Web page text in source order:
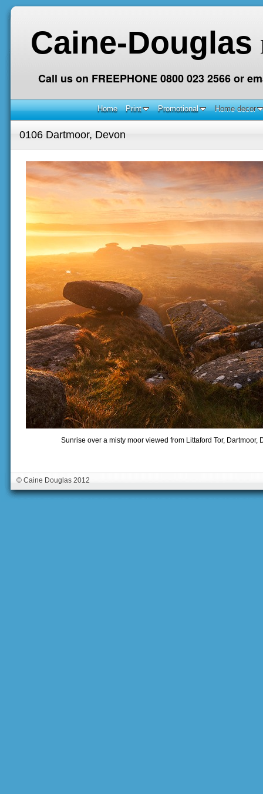
Caine-Douglas
Call us on FREEPHONE 0800 023 2566 or
Home Print Promotional Home decor
0106 Dartmoor, Devon
Sunrise over a misty moor viewed from Littaford Tor, Dartmoor,
© Caine Douglas 2012